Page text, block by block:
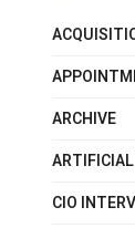
ARCHIVE
CIO